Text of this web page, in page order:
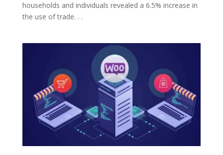
households and individuals revealed a 6.5% increase in
the use of trade. . .